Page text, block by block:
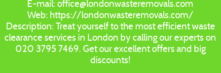
E-mail:office@londonwasteremovals.com
Web: https://londonwasteremovals.com/
Description: Treat yourself to the most efficient waste
clearance services in London by calling our experts on
020 3795 7469. Get our excellent offers and big
discounts!